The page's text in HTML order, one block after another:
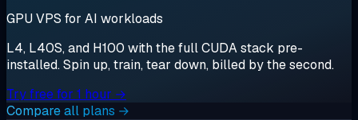
GPU VPS for AI workloads
L4, L40S, and H100 with the full CUDA stack pre-
installed. Spin up, train, tear down, billed by the second.
Try free for 1 hour →
Compare all plans →